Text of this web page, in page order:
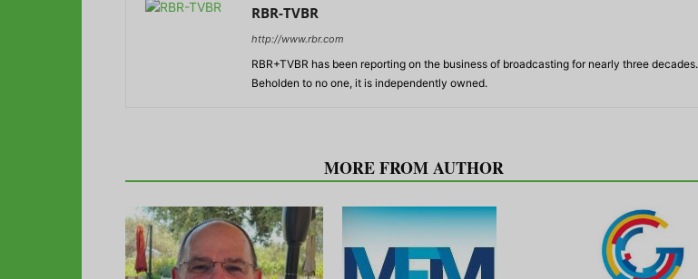
RBR-TVBR
http://www.rbr.com
RBR+TVBR has been reporting on the business of broadcasting for nearly three decades.
Beholden to no one, it is independently owned.
MORE FROM AUTHOR